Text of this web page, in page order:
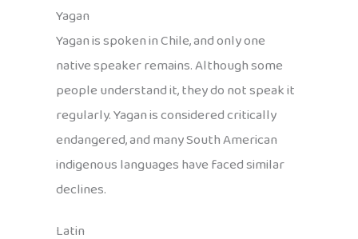
Yagan
Yagan is spoken in Chile, and only one
native speaker remains. Although some
people understand it, they do not speak it
regularly. Yagan is considered critically
endangered, and many South American
indigenous languages have faced similar
declines.
Latin